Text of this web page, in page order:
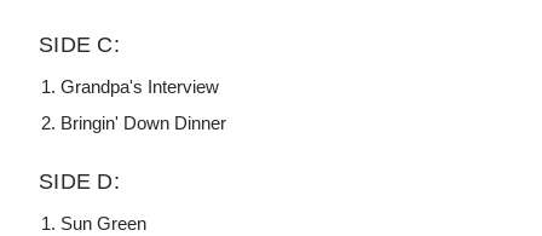
SIDE C:
Grandpa's Interview
Bringin' Down Dinner
SIDE D:
Sun Green